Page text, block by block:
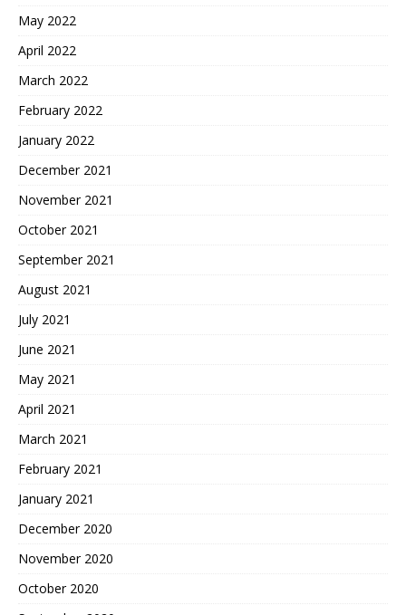
May 2022
April 2022
March 2022
February 2022
January 2022
December 2021
November 2021
October 2021
September 2021
August 2021
July 2021
June 2021
May 2021
April 2021
March 2021
February 2021
January 2021
December 2020
November 2020
October 2020